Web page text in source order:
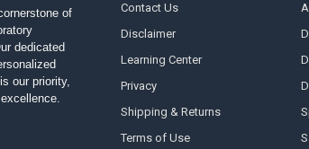
of
dedicated
our priority,
Contact Us
Disclaimer
Learning Center
Privacy
Shipping & Returns
Terms of Use